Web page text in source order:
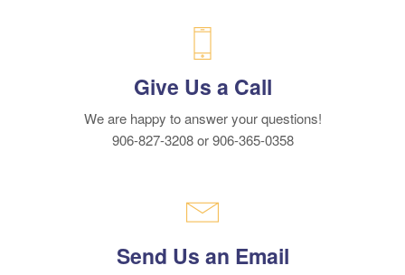
Give Us a Call
We are happy to answer your questions!
906-827-3208 or 906-365-0358
Send Us an Email